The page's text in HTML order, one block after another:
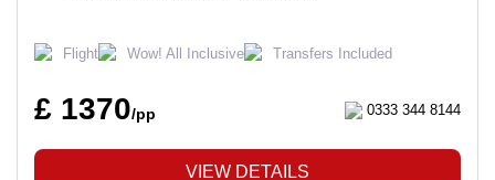
Flight Wow! All Inclusive Transfers Included
£ 1370/pp 0333 344 8144
VIEW DETAILS